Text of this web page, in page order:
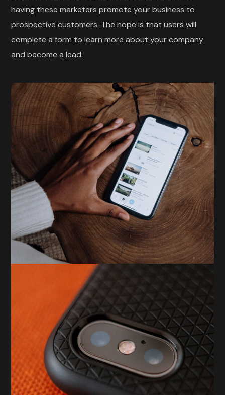
having these marketers promote your business to
prospective customers. The hope is that users will
complete a form to learn more about your company
and become a lead.